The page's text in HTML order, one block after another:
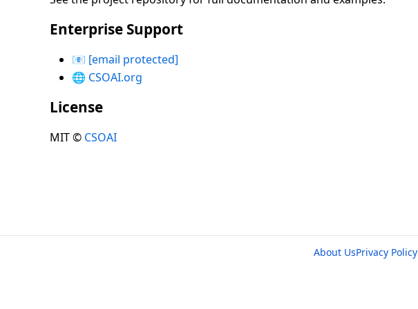
Enterprise Support
📧 [email protected]
🌐 CSOAI.org
License
MIT © CSOAI
About UsPrivacy Policy